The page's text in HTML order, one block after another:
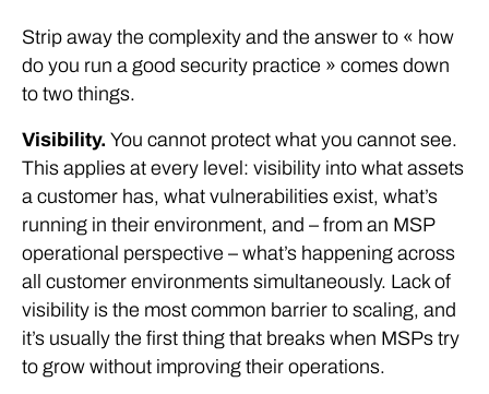
Strip away the complexity and the answer to « how
do you run a good security practice » comes down
to two things.
Visibility. You cannot protect what you cannot see.
This applies at every level: visibility into what assets
a customer has, what vulnerabilities exist, what’s
running in their environment, and – from an MSP
operational perspective – what’s happening across
all customer environments simultaneously. Lack of
visibility is the most common barrier to scaling, and
it’s usually the first thing that breaks when MSPs try
to grow without improving their operations.